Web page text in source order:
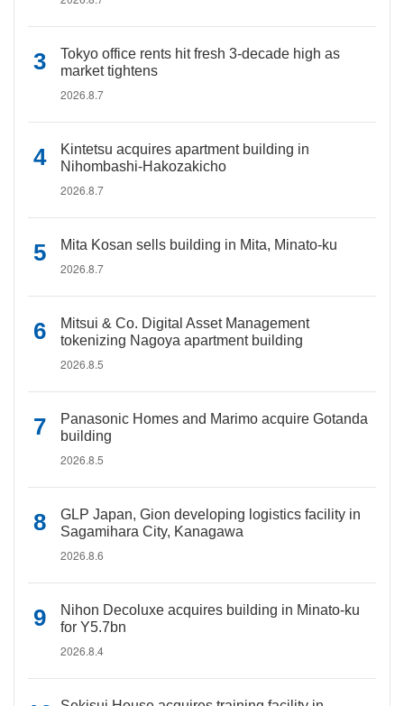
Tokyo office rents hit fresh 3-decade high as
market tightens
2026.8.7
Kintetsu acquires apartment building in
Nihombashi-Hakozakicho
2026.8.7
Mita Kosan sells building in Mita, Minato-ku
2026.8.7
Mitsui & Co. Digital Asset Management
tokenizing Nagoya apartment building
2026.8.5
Panasonic Homes and Marimo acquire Gotanda
building
2026.8.5
GLP Japan, Gion developing logistics facility in
Sagamihara City, Kanagawa
2026.8.6
Nihon Decoluxe acquires building in Minato-ku
for Y5.7bn
2026.8.4